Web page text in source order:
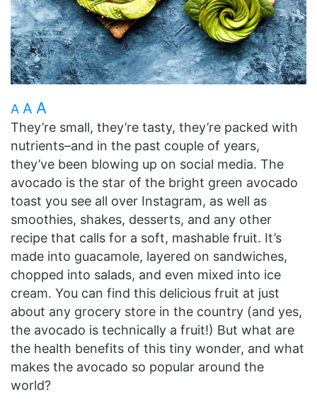
A A A
They’re small, they’re tasty, they’re packed with
nutrients–and in the past couple of years,
they’ve been blowing up on social media. The
avocado is the star of the bright green avocado
toast you see all over Instagram, as well as
smoothies, shakes, desserts, and any other
recipe that calls for a soft, mashable fruit. It’s
made into guacamole, layered on sandwiches,
chopped into salads, and even mixed into ice
cream. You can find this delicious fruit at just
about any grocery store in the country (and yes,
the avocado is technically a fruit!) But what are
the health benefits of this tiny wonder, and what
makes the avocado so popular around the
world?